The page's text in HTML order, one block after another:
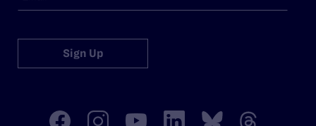
Sign Up